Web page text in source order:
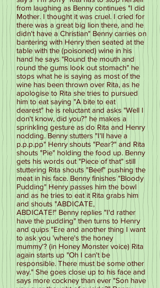
from laughing as Benny continues "I did
Mother. I thought it was cruel. I cried for
there was a great big lion there, and he
didn't have a Christian" Benny carries on
bantering with Henry then seated at the
table with the (poisoned) wine in his
hand he says "Round the mouth and
round the gums look out stomach" he
stops what he is saying as most of the
wine has been thrown over Rita, as he
apologise to Rita she tries to pursued
him to eat saying "A bite to eat
dearest" he is reluctant and asks "Well I
don't know, did you?" he makes a
sprinkling gesture as do Rita and Henry
nodding. Benny stutters "I'll have a
p.p.p.pp" Henry shouts "Pear?" and Rita
shouts "Pie" holding the food up. Benny
gets his words out "Piece of that" still
stuttering Rita shouts "Beef" pushing the
meat in his face. Benny finishes "Bloody
Pudding" Henry passes him the bowl
and as he tries to eat it Rita grabs him
and shouts "ABDICATE,
ABDICATE!" Benny replies "I'd rather
have the pudding" then turns to Henry
and quips "Ere and another thing I want
to ask you 'where's the honey
mummy'? (in Honey Monster voice) Rita
again starts up "Oh I can't be
responsible. There must be some other
way." She goes close up to his face and
says more cockney than ever "Son have